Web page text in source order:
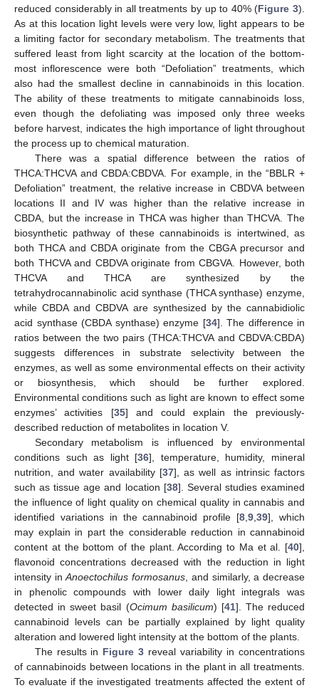
reduced considerably in all treatments by up to 40% (Figure 3).
As at this location light levels were very low, light appears to be
a limiting factor for secondary metabolism. The treatments that
suffered least from light scarcity at the location of the bottom-
most inflorescence were both “Defoliation” treatments, which
also had the smallest decline in cannabinoids in this location.
The ability of these treatments to mitigate cannabinoids loss,
even though the defoliating was imposed only three weeks
before harvest, indicates the high importance of light throughout
the process up to chemical maturation.
There was a spatial difference between the ratios of
THCA:THCVA and CBDA:CBDVA. For example, in the “BBLR +
Defoliation” treatment, the relative increase in CBDVA between
locations II and IV was higher than the relative increase in
CBDA, but the increase in THCA was higher than THCVA. The
biosynthetic pathway of these cannabinoids is intertwined, as
both THCA and CBDA originate from the CBGA precursor and
both THCVA and CBDVA originate from CBGVA. However, both
THCVA and THCA are synthesized by the
tetrahydrocannabinolic acid synthase (THCA synthase) enzyme,
while CBDA and CBDVA are synthesized by the cannabidiolic
acid synthase (CBDA synthase) enzyme [34]. The difference in
ratios between the two pairs (THCA:THCVA and CBDVA:CBDA)
suggests differences in substrate selectivity between the
enzymes, as well as some environmental effects on their activity
or biosynthesis, which should be further explored.
Environmental conditions such as light are known to effect some
enzymes’ activities [35] and could explain the previously-
described reduction of metabolites in location V.
Secondary metabolism is influenced by environmental
conditions such as light [36], temperature, humidity, mineral
nutrition, and water availability [37], as well as intrinsic factors
such as tissue age and location [38]. Several studies examined
the influence of light quality on chemical quality in cannabis and
identified variations in the cannabinoid profile [8 ,9 ,39], which
may explain in part the considerable reduction in cannabinoid
content at the bottom of the plant. According to Ma et al. [40],
flavonoid concentrations decreased with the reduction in light
intensity inAnoectochilus formosanus , and similarly, a decrease
in phenolic compounds with lower daily light integrals was
detected in sweet basil (Ocimum basilicum) [41]. The reduced
cannabinoid levels can be partially explained by light quality
alteration and lowered light intensity at the bottom of the plants.
The results in Figure 3 reveal variability in concentrations
of cannabinoids between locations in the plant in all treatments.
To evaluate if the investigated treatments affected the extent of